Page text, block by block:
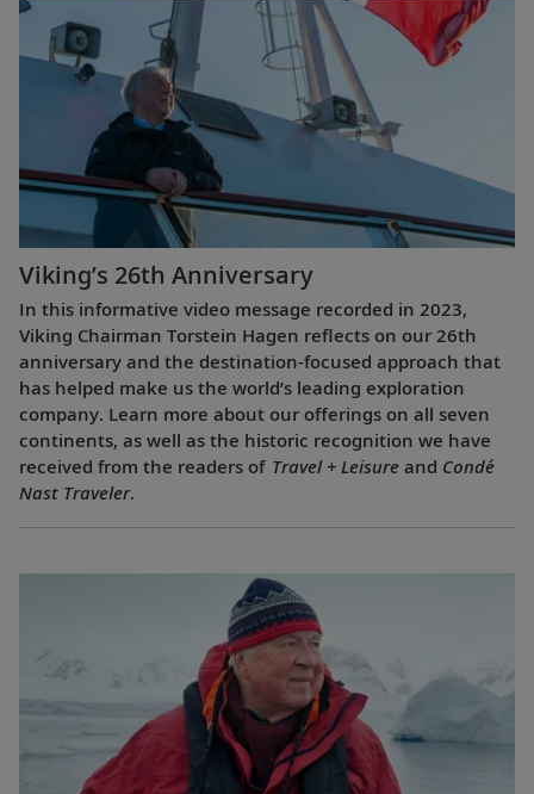
Viking’s 26th Anniversary
In this informative video message recorded in 2023,
Viking Chairman Torstein Hagen reflects on our 26th
anniversary and the destination-focused approach that
has helped make us the world’s leading exploration
company. Learn more about our offerings on all seven
continents, as well as the historic recognition we have
received from the readers of Travel + Leisure and Condé
Nast Traveler.